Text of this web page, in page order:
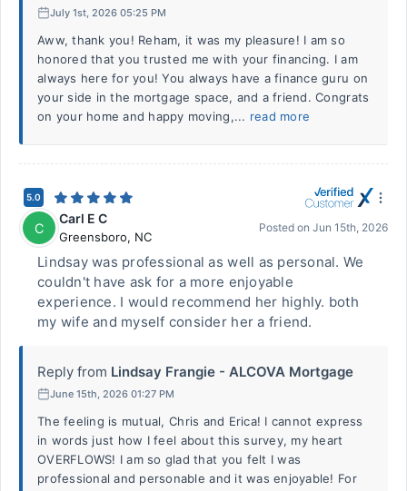
July 1st, 2026 05:25 PM
Aww, thank you! Reham, it was my pleasure! I am so
honored that you trusted me with your financing. I am
always here for you! You always have a finance guru on
your side in the mortgage space, and a friend. Congrats
on your home and happy moving,... read more
5.0
C
Carl E C
Greensboro, NC
Posted on Jun 15th, 2026
Lindsay was professional as well as personal. We
couldn't have ask for a more enjoyable
experience. I would recommend her highly. both
my wife and myself consider her a friend.
Reply from Lindsay Frangie - ALCOVA Mortgage
June 15th, 2026 01:27 PM
The feeling is mutual, Chris and Erica! I cannot express
in words just how I feel about this survey, my heart
OVERFLOWS! I am so glad that you felt I was
professional and personable and it was enjoyable! For